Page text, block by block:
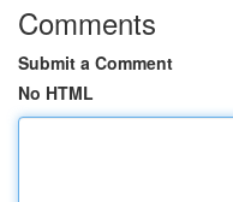
Comments
Submit a Comment
No HTML